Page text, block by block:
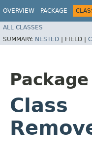
OVERVIEW PACKAGE
ALL CLASSES
SUMMARY: NESTED | FIELD |
Package
Class